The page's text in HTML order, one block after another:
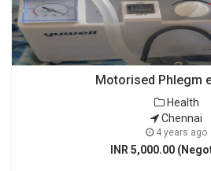
Motorised Phlegm
Health
Chennai
4 years ago
INR 5,000.00